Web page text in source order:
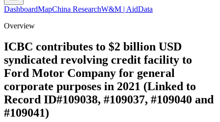
DashboardMapChina ResearchW&M | AidData
Overview
ICBC contributes to $2 billion USD
syndicated revolving credit facility to
Ford Motor Company for general
corporate purposes in 2021 (Linked to
Record ID#109038, #109037, #109040 and
#109041)